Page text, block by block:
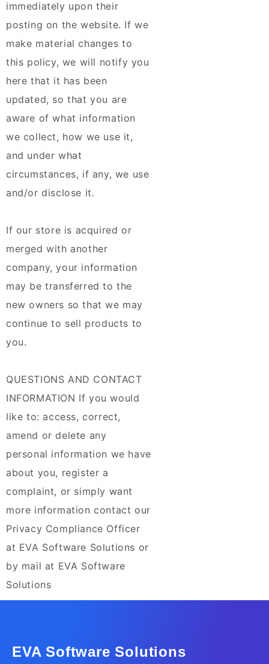
immediately upon their
posting on the website. If we
make material changes to
this policy, we will notify you
here that it has been
updated, so that you are
aware of what information
we collect, how we use it,
and under what
circumstances, if any, we use
and/or disclose it.
If our store is acquired or
merged with another
company, your information
may be transferred to the
new owners so that we may
continue to sell products to
you.
QUESTIONS AND CONTACT
INFORMATION If you would
like to: access, correct,
amend or delete any
personal information we have
about you, register a
complaint, or simply want
more information contact our
Privacy Compliance Officer
at EVA Software Solutions or
by mail at EVA Software
Solutions
EVA Software Solutions